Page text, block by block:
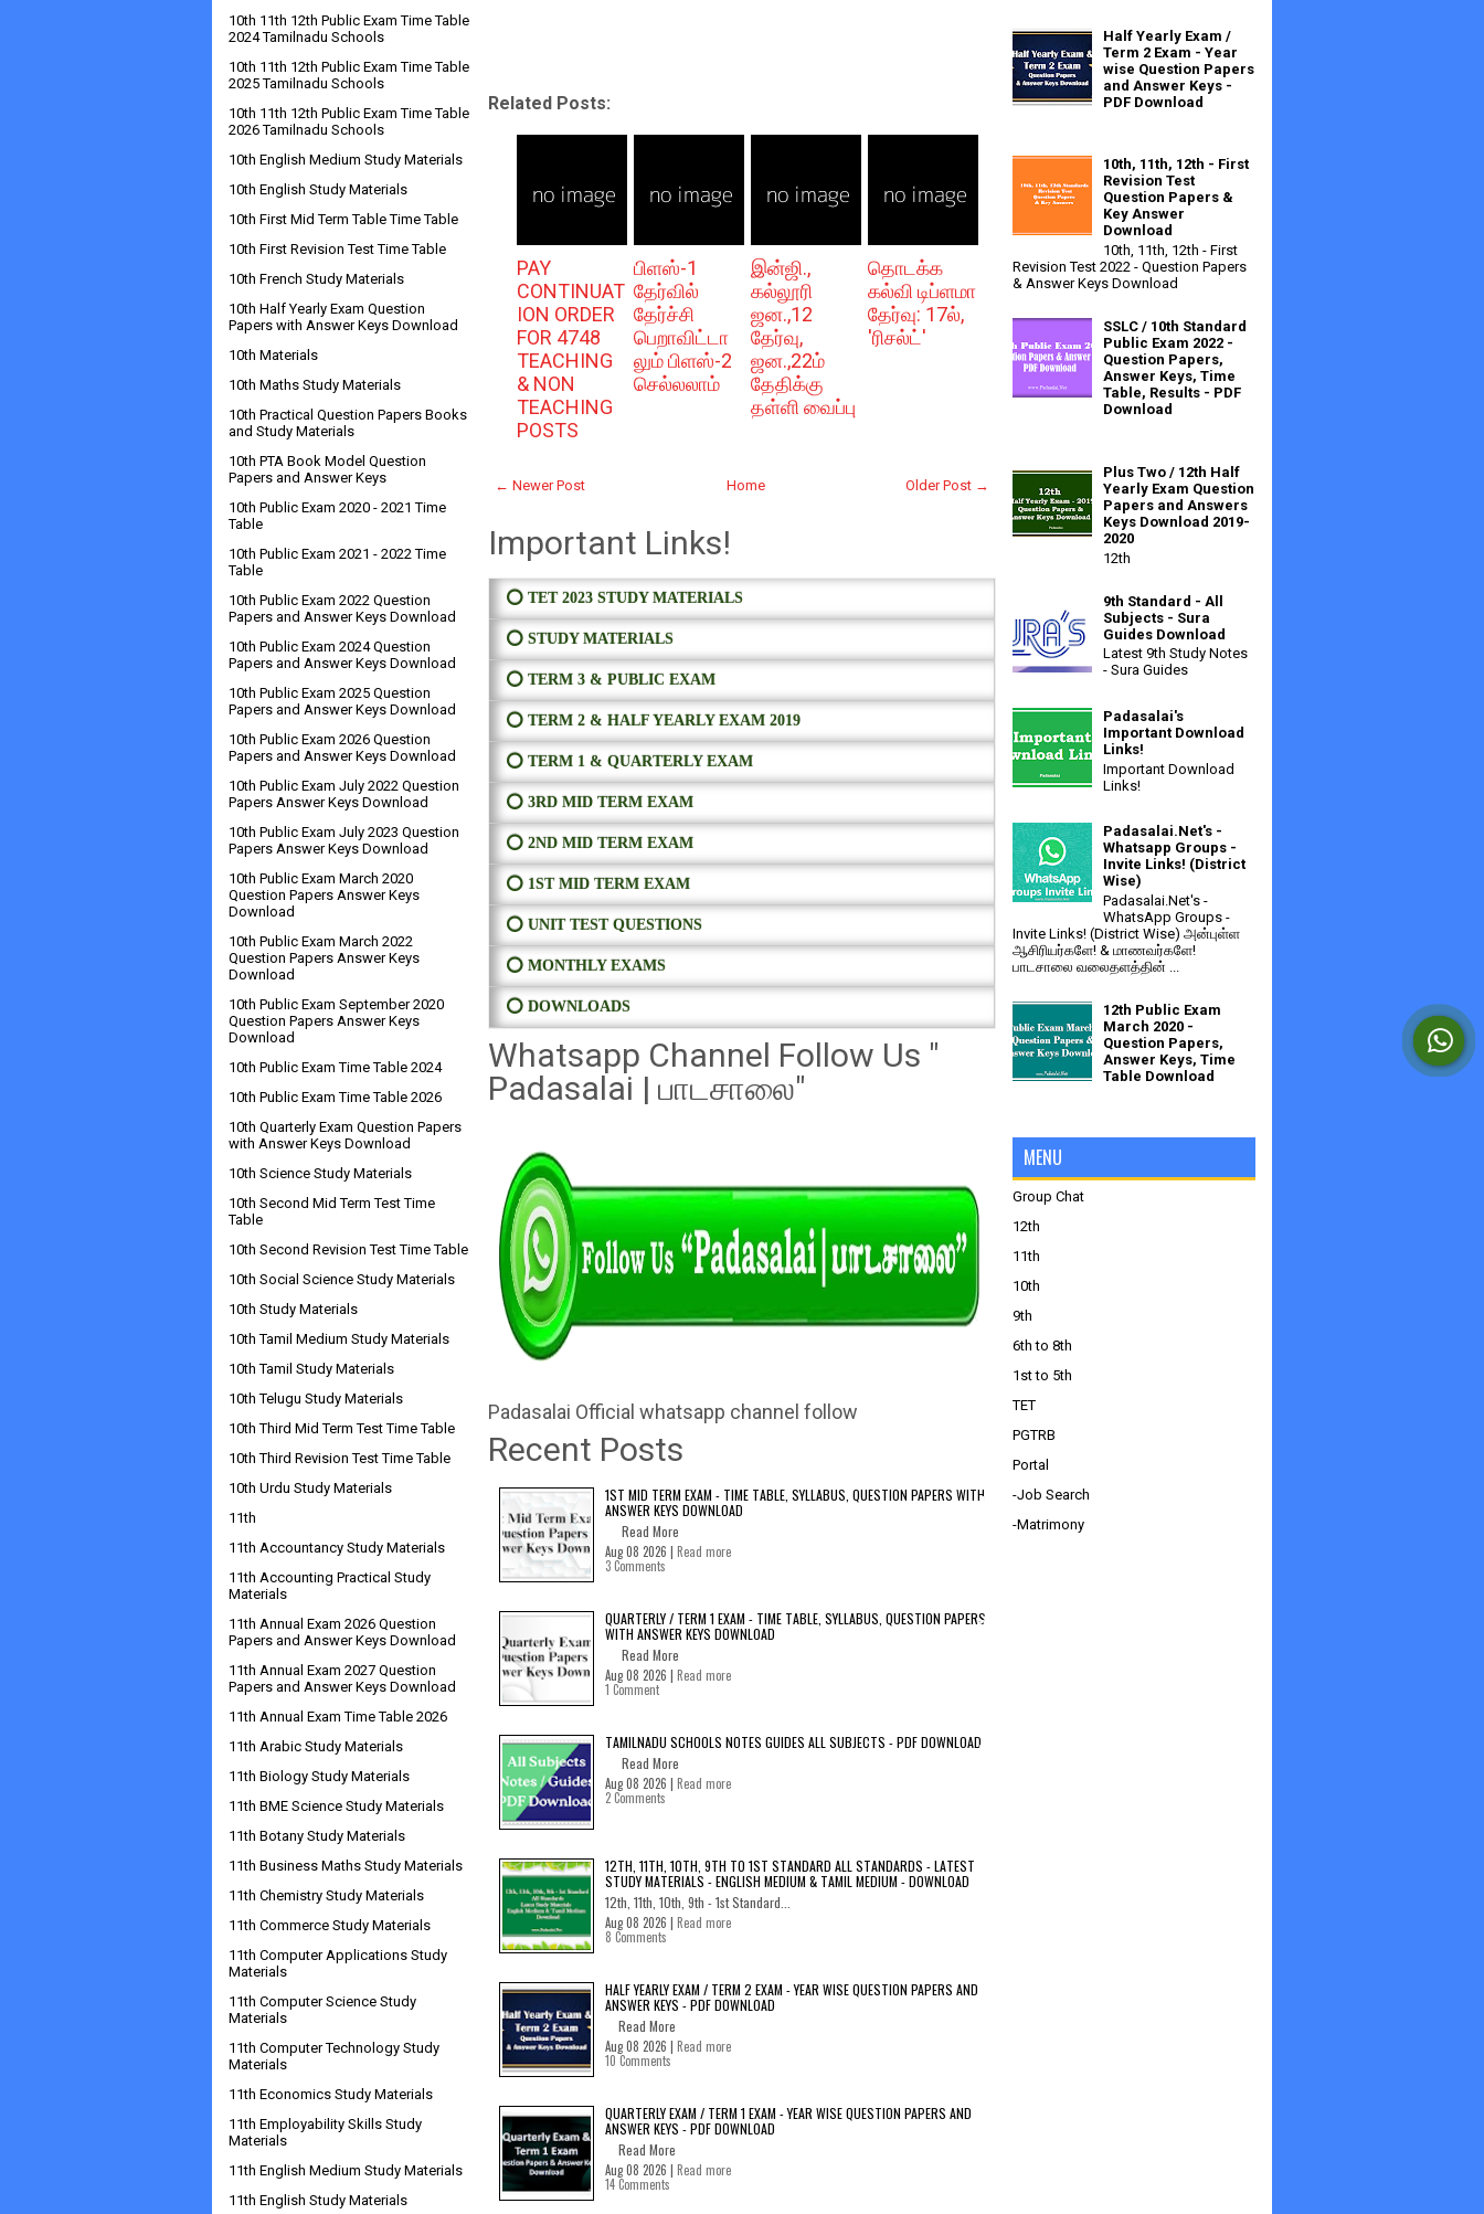
Related Posts:
PAY
CONTINUAT
ION ORDER
FOR 4748
TEACHING
& NON
TEACHING
POSTS
பிளஸ்-1
தேர்வில்
தேர்ச்சி
பெறாவிட்டா
லும் பிளஸ்-2
செல்லலாம்
இன்ஜி.,
கல்லூரி
ஜன.,12
தேர்வு,
ஜன.,22ம்
தேதிக்கு
தள்ளி வைப்பு
தொடக்க
கல்வி டிப்ளமா
தேர்வு: 17ல்,
'ரிசல்ட்'
← Newer Post Older Post →
Home
Important Links!
⭕ TET 2023 STUDY MATERIALS
⭕ STUDY MATERIALS
⭕ TERM 3 & PUBLIC EXAM
⭕ TERM 2 & HALF YEARLY EXAM 2019
⭕ TERM 1 & QUARTERLY EXAM
⭕ 3RD MID TERM EXAM
⭕ 2ND MID TERM EXAM
⭕ 1ST MID TERM EXAM
⭕ UNIT TEST QUESTIONS
⭕ MONTHLY EXAMS
⭕ DOWNLOADS
Whatsapp Channel Follow Us "
Padasalai | பாடசாலை"
Padasalai Official whatsapp channel follow
Recent Posts
1ST MID TERM EXAM - TIME TABLE, SYLLABUS, QUESTION PAPERS WITH
ANSWER KEYS DOWNLOAD
Read More
Aug 08 2026 | Read more
3 Comments
QUARTERLY / TERM 1 EXAM - TIME TABLE, SYLLABUS, QUESTION PAPERS
WITH ANSWER KEYS DOWNLOAD
Read More
Aug 08 2026 | Read more
1 Comment
TAMILNADU SCHOOLS NOTES GUIDES ALL SUBJECTS - PDF DOWNLOAD
Read More
Aug 08 2026 | Read more
2 Comments
12TH, 11TH, 10TH, 9TH TO 1ST STANDARD ALL STANDARDS - LATEST
STUDY MATERIALS - ENGLISH MEDIUM & TAMIL MEDIUM - DOWNLOAD
12th, 11th, 10th, 9th - 1st Standard...
Aug 08 2026 | Read more
8 Comments
HALF YEARLY EXAM / TERM 2 EXAM - YEAR WISE QUESTION PAPERS AND
ANSWER KEYS - PDF DOWNLOAD
Read More
Aug 08 2026 | Read more
10 Comments
QUARTERLY EXAM / TERM 1 EXAM - YEAR WISE QUESTION PAPERS AND
ANSWER KEYS - PDF DOWNLOAD
Read More
Aug 08 2026 | Read more
14 Comments
10th 11th 12th Public Exam Time Table
2024 Tamilnadu Schools
10th 11th 12th Public Exam Time Table
2025 Tamilnadu Schools
10th 11th 12th Public Exam Time Table
2026 Tamilnadu Schools
10th English Medium Study Materials
10th English Study Materials
10th First Mid Term Table Time Table
10th First Revision Test Time Table
10th French Study Materials
10th Half Yearly Exam Question
Papers with Answer Keys Download
10th Materials
10th Maths Study Materials
10th Practical Question Papers Books
and Study Materials
10th PTA Book Model Question
Papers and Answer Keys
10th Public Exam 2020 - 2021 Time
Table
10th Public Exam 2021 - 2022 Time
Table
10th Public Exam 2022 Question
Papers and Answer Keys Download
10th Public Exam 2024 Question
Papers and Answer Keys Download
10th Public Exam 2025 Question
Papers and Answer Keys Download
10th Public Exam 2026 Question
Papers and Answer Keys Download
10th Public Exam July 2022 Question
Papers Answer Keys Download
10th Public Exam July 2023 Question
Papers Answer Keys Download
10th Public Exam March 2020
Question Papers Answer Keys
Download
10th Public Exam March 2022
Question Papers Answer Keys
Download
10th Public Exam September 2020
Question Papers Answer Keys
Download
10th Public Exam Time Table 2024
10th Public Exam Time Table 2026
10th Quarterly Exam Question Papers
with Answer Keys Download
10th Science Study Materials
10th Second Mid Term Test Time
Table
10th Second Revision Test Time Table
10th Social Science Study Materials
10th Study Materials
10th Tamil Medium Study Materials
10th Tamil Study Materials
10th Telugu Study Materials
10th Third Mid Term Test Time Table
10th Third Revision Test Time Table
10th Urdu Study Materials
11th
11th Accountancy Study Materials
11th Accounting Practical Study
Materials
11th Annual Exam 2026 Question
Papers and Answer Keys Download
11th Annual Exam 2027 Question
Papers and Answer Keys Download
11th Annual Exam Time Table 2026
11th Arabic Study Materials
11th Biology Study Materials
11th BME Science Study Materials
11th Botany Study Materials
11th Business Maths Study Materials
11th Chemistry Study Materials
11th Commerce Study Materials
11th Computer Applications Study
Materials
11th Computer Science Study
Materials
11th Computer Technology Study
Materials
11th Economics Study Materials
11th Employability Skills Study
Materials
11th English Medium Study Materials
11th English Study Materials
Half Yearly Exam /
Term 2 Exam - Year
wise Question Papers
and Answer Keys -
PDF Download
10th, 11th, 12th - First
Revision Test
Question Papers &
Key Answer
Download
10th, 11th, 12th - First
Revision Test 2022 - Question Papers
& Answer Keys Download
SSLC / 10th Standard
Public Exam 2022 -
Question Papers,
Answer Keys, Time
Table, Results - PDF
Download
Plus Two / 12th Half
Yearly Exam Question
Papers and Answers
Keys Download 2019-
2020
12th
9th Standard - All
Subjects - Sura
Guides Download
Latest 9th Study Notes
- Sura Guides
Padasalai's
Important Download
Links!
Important Download
Links!
Padasalai.Net's -
Whatsapp Groups -
Invite Links! (District
Wise)
Padasalai.Net's -
WhatsApp Groups -
Invite Links! (District Wise) அன்புள்ள
ஆசிரியர்களே! & மாணவர்களே!
பாடசாலை வலைதளத்தின் ...
12th Public Exam
March 2020 -
Question Papers,
Answer Keys, Time
Table Download
MENU
Group Chat
12th
11th
10th
9th
6th to 8th
1st to 5th
TET
PGTRB
Portal
-Job Search
-Matrimony